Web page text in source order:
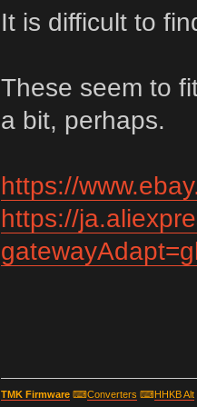
It is difficult to
These seem to
a bit, perhaps.
https://
https://
TMK Firmware⌨Converters ⌨HHKB Alt